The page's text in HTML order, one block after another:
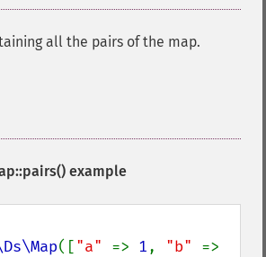
all the pairs of the map.
example
(["a" => 1, "b"